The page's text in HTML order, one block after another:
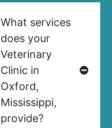
What services
does your
Veterinary
Clinic in
Oxford,
Mississippi,
provide?